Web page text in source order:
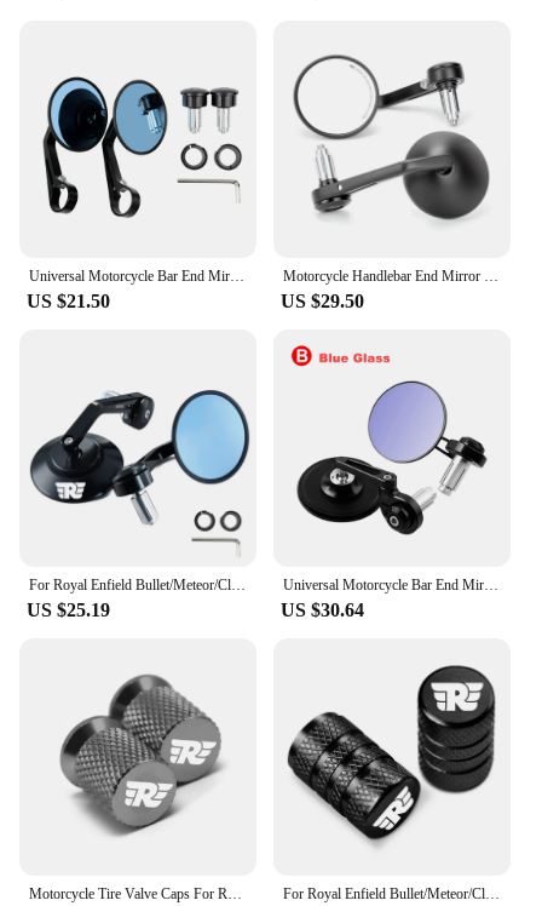
As a wholesale supplier, we understand the
importance of reliable and high-quality products.
Our shotgun side mirrors are not only designed to
meet the needs of riders but also to cater to vendors
and suppliers looking for quality motorcycle
accessories. With our sets for sale, you can be
confident in providing your customers with a
product that enhances their riding experience while
Enfield.
Universal Motorcycle Bar End Mirrors Cafe Racer Side Rear View Mirror For Royal Enfield FZ6 CB650r CBR650r Ducati Monster S1000r
US $21.50
Motorcycle Handlebar End Mirror 22mm Aluminum Alloy Round Mirror Universal For Honda CBR650R Royal Enfield Himalayan Meteor 350
US $29.50
For Royal Enfield Bullet/Meteor/Classic 350 500 Interceptor 650 CNC Motorcycle Bar End Mirrors Retro Handlebar Tip Rearview
US $25.19
Universal Motorcycle Bar End Mirrors Black Cafe Racer Round Motorcycle Side Mirrors For Royal Enfield SV650X Interceptor 650
US $30.64
Motorcycle Tire Valve Caps For Royal Enfield Bullet/Meteor/Classic 350 500 Interceptor 650 Continental GT 535 Himalayan 411 400 For Royal Enfield Bullet/Meteor/Classic 350 500 Interceptor 650 Continental GT 535 Himalayan 411 400 Motorcycle Tire Valve Caps